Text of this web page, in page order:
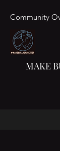
MAKE
Community